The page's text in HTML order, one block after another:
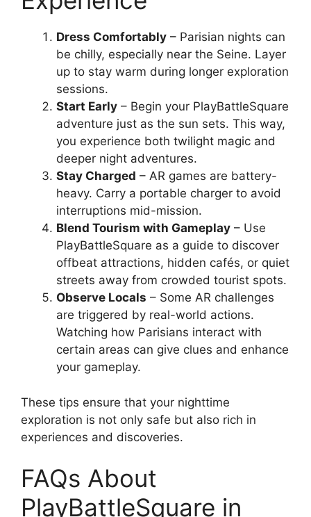
Dress Comfortably – Parisian nights can
be chilly, especially near the Seine. Layer
up to stay warm during longer exploration
sessions.
Start Early – Begin your PlayBattleSquare
adventure just as the sun sets. This way,
you experience both twilight magic and
deeper night adventures.
Stay Charged – AR games are battery-
heavy. Carry a portable charger to avoid
interruptions mid-mission.
Blend Tourism with Gameplay – Use
PlayBattleSquare as a guide to discover
offbeat attractions, hidden cafés, or quiet
streets away from crowded tourist spots.
Observe Locals – Some AR challenges
are triggered by real-world actions.
Watching how Parisians interact with
certain areas can give clues and enhance
your gameplay.
These tips ensure that your nighttime
exploration is not only safe but also rich in
experiences and discoveries.
FAQs About
PlayBattleSquare in